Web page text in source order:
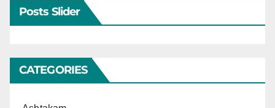
Posts Slider
CATEGORIES